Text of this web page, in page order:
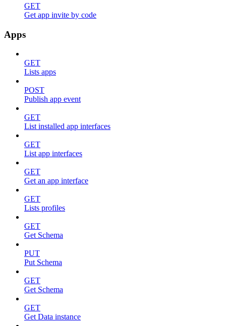
GET
Get app invite by code
Apps
GET
Lists apps
POST
Publish app event
GET
List installed app interfaces
GET
List app interfaces
GET
Get an app interface
GET
Lists profiles
GET
Get Schema
PUT
Put Schema
GET
Get Schema
GET
Get Data instance